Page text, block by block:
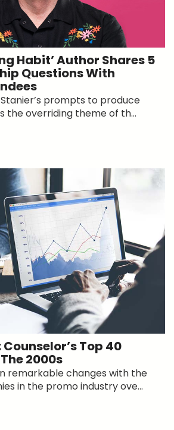
Habit’ Author Shares 5
Questions With
prompts to produce
the overriding theme of th...
Top 40
2000s
remarkable changes with the
in the promo industry ove...